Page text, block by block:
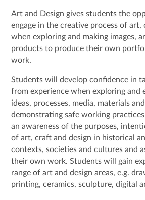
Art and Design gives students the
engage in the creative process of art,
when exploring and making images,
products to produce their own
work.
Students will develop confidence in
from experience when exploring and
ideas, processes, media, materials
demonstrating safe working
an awareness of the purposes,
of art, craft and design in historical
contexts, societies and cultures and
their own work. Students will gain
range of art and design areas, e.g.
printing, ceramics, sculpture, digital